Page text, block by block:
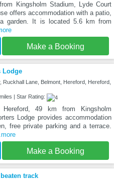
Kingsholm Stadium, Lyde Court
offers accommodation with a patio,
garden. It is located 5.6 km from
Make a Booking
Lodge
Ruckhall Lane, Belmont, Hereford, Hereford,
| Star Rating:
49 km from Kingsholm
Lodge provides accommodation
free private parking and a terrace.
Make a Booking
track